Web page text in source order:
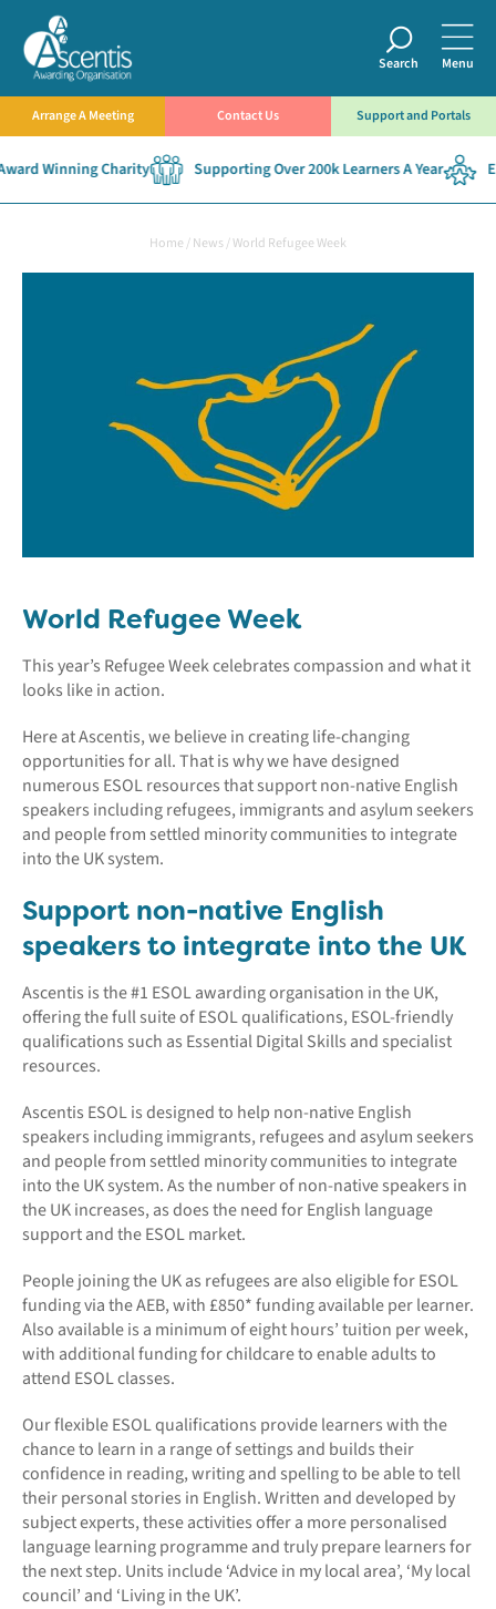
Search Menu
Arrange A Meeting Contact Us Support and Portals
Winning Charity Supporting Over 200k Learners A Year
Home /News/World Refugee Week
World Refugee Week
This year’s Refugee Week celebrates compassion and what it
looks like in action.
Here at Ascentis, we believe in creating life-changing
opportunities for all. That is why we have designed
numerous ESOL resources that support non-native English
speakers including refugees, immigrants and asylum seekers
and people from settled minority communities to integrate
into the UK system.
Support non-native English
speakers to integrate into the UK
Ascentis is the #1 ESOL awarding organisation in the UK,
offering the full suite of ESOL qualifications, ESOL-friendly
qualifications such as Essential Digital Skills and specialist
resources.
Ascentis ESOL is designed to help non-native English
speakers including immigrants, refugees and asylum seekers
and people from settled minority communities to integrate
into the UK system. As the number of non-native speakers in
the UK increases, as does the need for English language
support and the ESOL market.
People joining the UK as refugees are also eligible for ESOL
funding via the AEB, with £850* funding available per learner.
Also available is a minimum of eight hours’ tuition per week,
with additional funding for childcare to enable adults to
attend ESOL classes.
Our flexible ESOL qualifications provide learners with the
chance to learn in a range of settings and builds their
confidence in reading, writing and spelling to be able to tell
their personal stories in English. Written and developed by
subject experts, these activities offer a more personalised
language learning programme and truly prepare learners for
the next step. Units include ‘Advice in my local area’, ‘My local
council’ and ‘Living in the UK’.